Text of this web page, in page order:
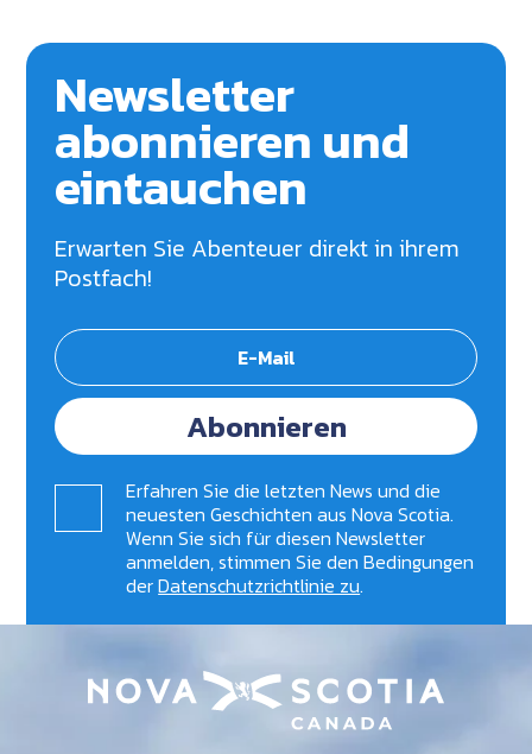
Newsletter
abonnieren und
eintauchen
Erwarten Sie Abenteuer direkt in ihrem
Postfach!
Abonnieren
Erfahren Sie die letzten News und die
neuesten Geschichten aus Nova Scotia.
Wenn Sie sich für diesen Newsletter
anmelden, stimmen Sie den Bedingungen
derDatenschutzrichtlinie zu.